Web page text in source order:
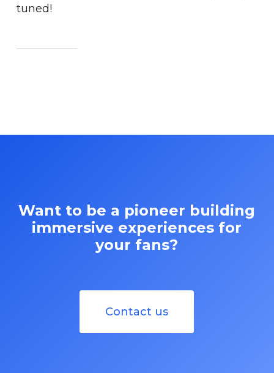
tuned!
Want to be a pioneer building
immersive experiences for
your fans?
Contact us